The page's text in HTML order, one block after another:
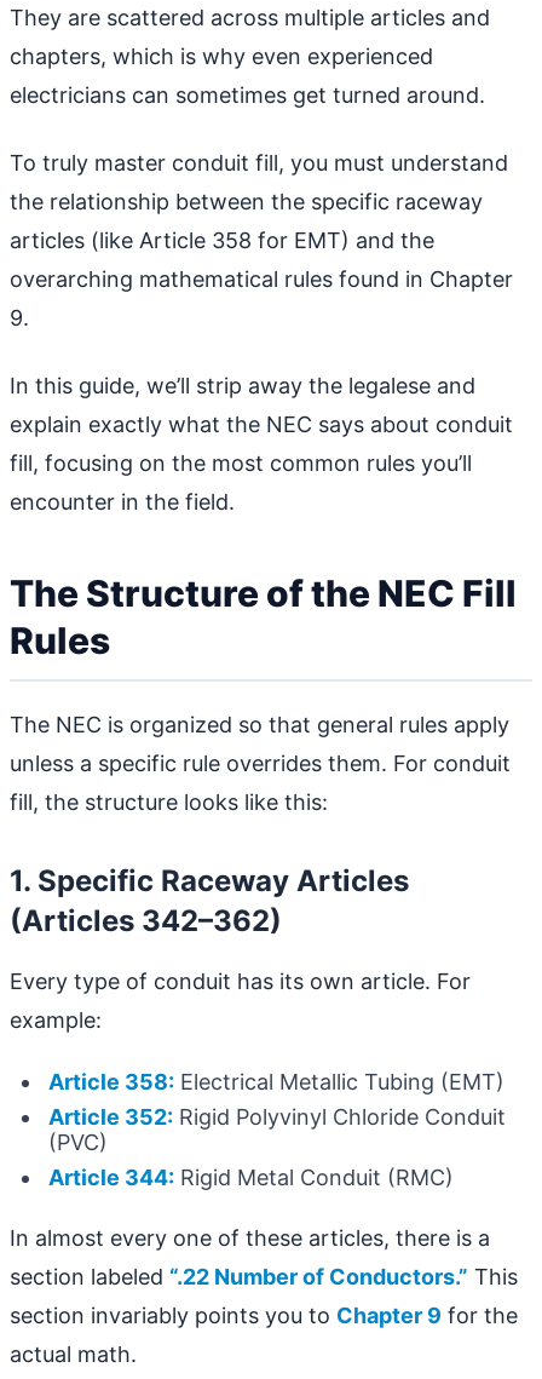
They are scattered across multiple articles and
chapters, which is why even experienced
electricians can sometimes get turned around.
To truly master conduit fill, you must understand
the relationship between the specific raceway
articles (like Article 358 for EMT) and the
overarching mathematical rules found in Chapter
9.
In this guide, we’ll strip away the legalese and
explain exactly what the NEC says about conduit
fill, focusing on the most common rules you’ll
encounter in the field.
The Structure of the NEC Fill
Rules
The NEC is organized so that general rules apply
unless a specific rule overrides them. For conduit
fill, the structure looks like this:
1. Specific Raceway Articles
(Articles 342–362)
Every type of conduit has its own article. For
example:
Article 358: Electrical Metallic Tubing (EMT)
Article 352: Rigid Polyvinyl Chloride Conduit
(PVC)
Article 344: Rigid Metal Conduit (RMC)
In almost every one of these articles, there is a
section labeled “.22 Number of Conductors.” This
section invariably points you to Chapter 9 for the
actual math.